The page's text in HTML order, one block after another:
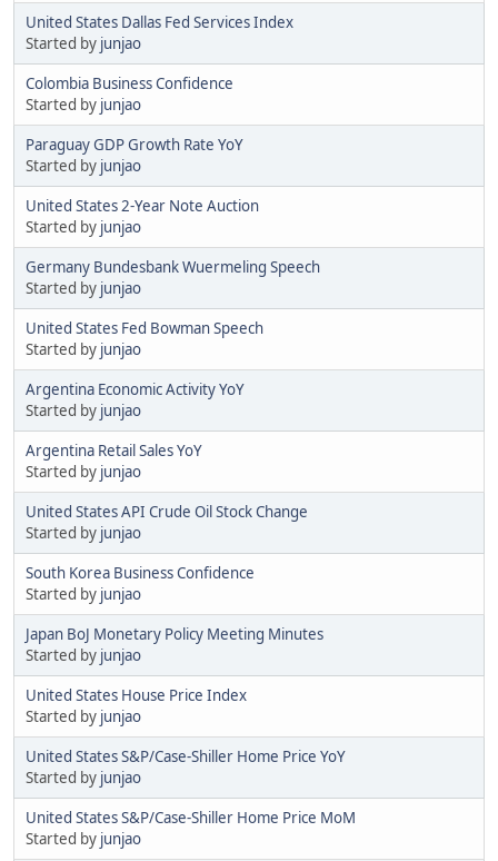
United States Dallas Fed Services Index
Started by junjao
Colombia Business Confidence
Started by junjao
Paraguay GDP Growth Rate YoY
Started by junjao
United States 2-Year Note Auction
Started by junjao
Germany Bundesbank Wuermeling Speech
Started by junjao
United States Fed Bowman Speech
Started by junjao
Argentina Economic Activity YoY
Started by junjao
Argentina Retail Sales YoY
Started by junjao
United States API Crude Oil Stock Change
Started by junjao
South Korea Business Confidence
Started by junjao
Japan BoJ Monetary Policy Meeting Minutes
Started by junjao
United States House Price Index
Started by junjao
United States S&P/Case-Shiller Home Price YoY
Started by junjao
United States S&P/Case-Shiller Home Price MoM
Started by junjao